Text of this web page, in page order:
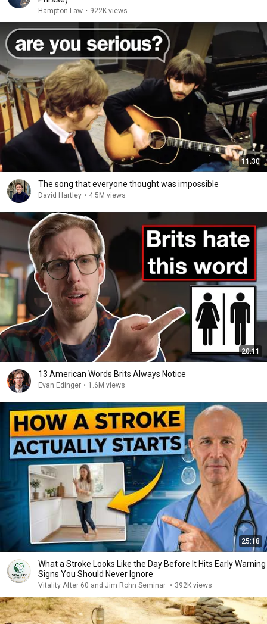
Hampton Law • 922K views
11:30
The song that everyone thought was impossible
David Hartley • 4.5M views
20:11
13 American Words Brits Always Notice
Evan Edinger • 1.6M views
25:18
What a Stroke Looks Like the Day Before It Hits Early Warning
Signs You Should Never Ignore
Vitality After 60 and Jim Rohn Seminar • 392K views